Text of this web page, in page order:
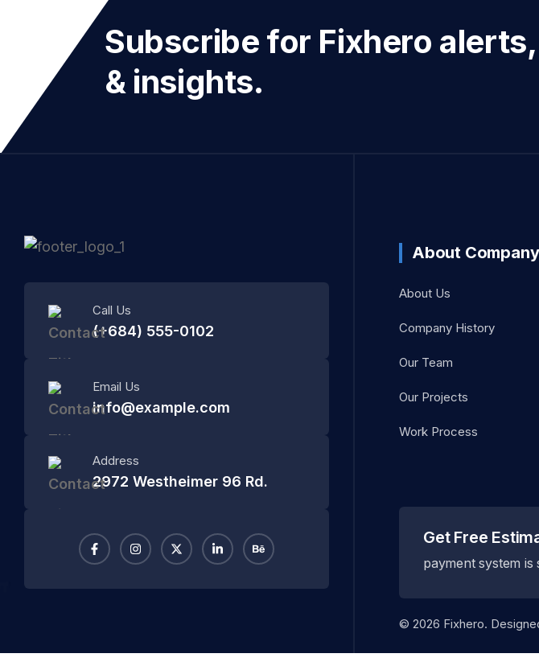
Subscribe for Fixhero
& insights.
Call Us
(+684) 555-0102
Email Us
info@example.com
Address
2972 Westheimer 96 Rd.
About Company
About Us
Company History
Our Team
Our Projects
Work Process
Get Free
payment system is
© 2026 Fixhero.